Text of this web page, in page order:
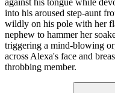
against his tongue while
into his aroused step-aunt
wildly on his pole with her
nephew to hammer her
triggering a mind-blowing
across Alexa's face and
throbbing member.